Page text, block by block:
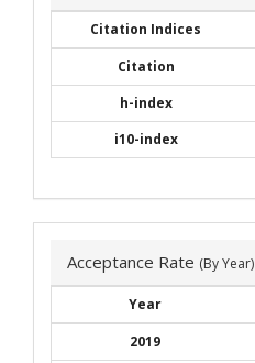
Citation Indices
Citation
h-index
i10-index
Acceptance Rate (By Year)
Year
2019